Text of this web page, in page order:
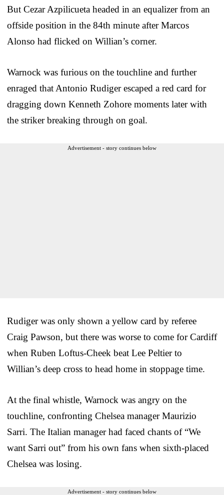
But Cezar Azpilicueta headed in an equalizer from an
offside position in the 84th minute after Marcos
Alonso had flicked on Willian’s corner.
Warnock was furious on the touchline and further
enraged that Antonio Rudiger escaped a red card for
dragging down Kenneth Zohore moments later with
the striker breaking through on goal.
Advertisement - story continues below
Rudiger was only shown a yellow card by referee
Craig Pawson, but there was worse to come for Cardiff
when Ruben Loftus-Cheek beat Lee Peltier to
Willian’s deep cross to head home in stoppage time.
At the final whistle, Warnock was angry on the
touchline, confronting Chelsea manager Maurizio
Sarri. The Italian manager had faced chants of “We
want Sarri out” from his own fans when sixth-placed
Chelsea was losing.
Advertisement - story continues below